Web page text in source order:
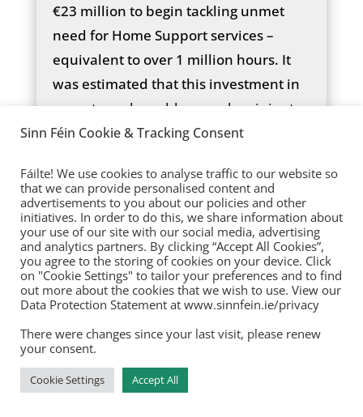
€23 million to begin tackling unmet
need for Home Support services –
equivalent to over 1 million hours. It
was estimated that this investment in
unmet need would expand recipients
by 20% and increase the hours of
the Review acknowledged that, due to
the insufficient data on the exact level
of unmet need, the investment
needed to accommodate it is likely
substantially higher than outlined in
the Review.
Yet, the Disability Action Plan 2024-
2026 only commits to delivering an
additional 110,000 hours for home
Sinn Féin Cookie & Tracking Consent
Fáilte! We use cookies to analyse traffic to our website so
that we can provide personalised content and
advertisements to you about our policies and other
initiatives. In order to do this, we share information about
your use of our site with our social media, advertising
and analytics partners. By clicking “Accept All Cookies”,
you agree to the storing of cookies on your device. Click
on "Cookie Settings" to tailor your preferences and to find
out more about the cookies that we wish to use. View our
Data Protection Statement at www.sinnfein.ie/privacy
There were changes since your last visit, please renew
your consent.
Cookie Settings Accept All